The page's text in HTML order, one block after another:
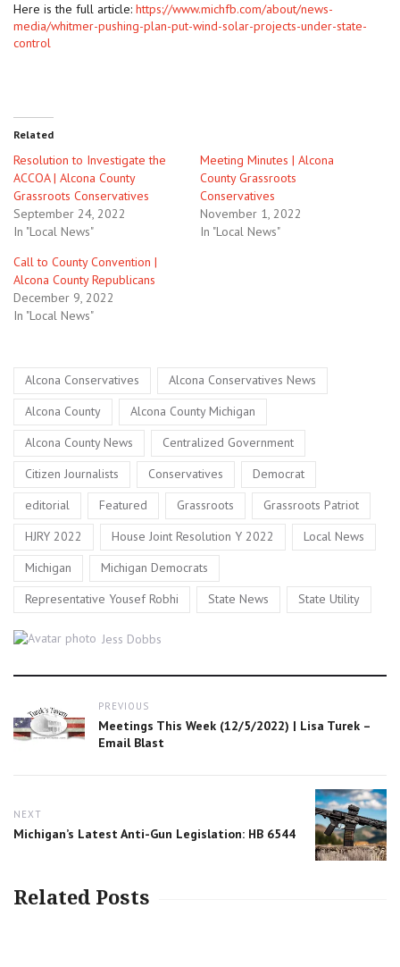
Here is the full article: https://www.michfb.com/about/news-
media/whitmer-pushing-plan-put-wind-solar-projects-under-state-
control
Related
Resolution to Investigate the
ACCOA | Alcona County
Grassroots Conservatives
September 24, 2022
In "Local News"
Meeting Minutes | Alcona
County Grassroots
Conservatives
November 1, 2022
In "Local News"
Call to County Convention |
Alcona County Republicans
December 9, 2022
In "Local News"
Tags
Alcona Conservatives Alcona Conservatives News
Alcona County Alcona County Michigan
Alcona County News Centralized Government
Citizen Journalists Conservatives Democrat
editorial Featured Grassroots Grassroots Patriot
HJRY 2022 House Joint Resolution Y 2022 Local News
Michigan Michigan Democrats
Representative Yousef Robhi State News State Utility
Author
Jess Dobbs
Post
navigation
PREVIOUS
Previous
post:
Meetings This Week (12/5/2022) | Lisa Turek –
Email Blast
NEXT
Next
Michigan’s Latest Anti-Gun Legislation: HB 6544
Related Posts